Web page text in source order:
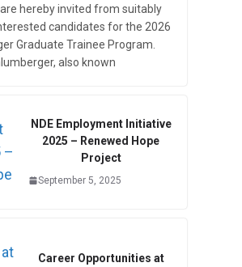
hereby invited from suitably
candidates for the 2026
Graduate Trainee Program.
also known
NDE Employment Initiative
2025 – Renewed Hope
Project
September 5, 2025
Career Opportunities at